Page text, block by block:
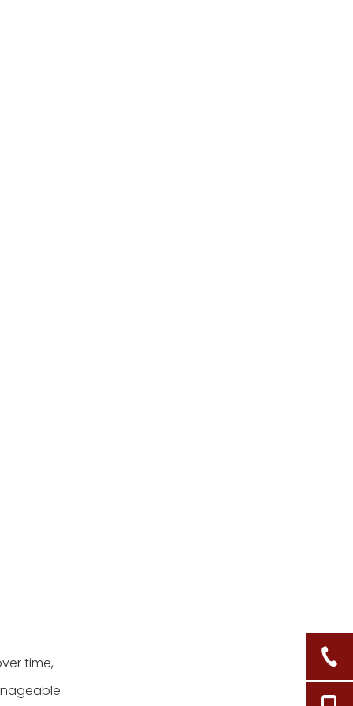
time,